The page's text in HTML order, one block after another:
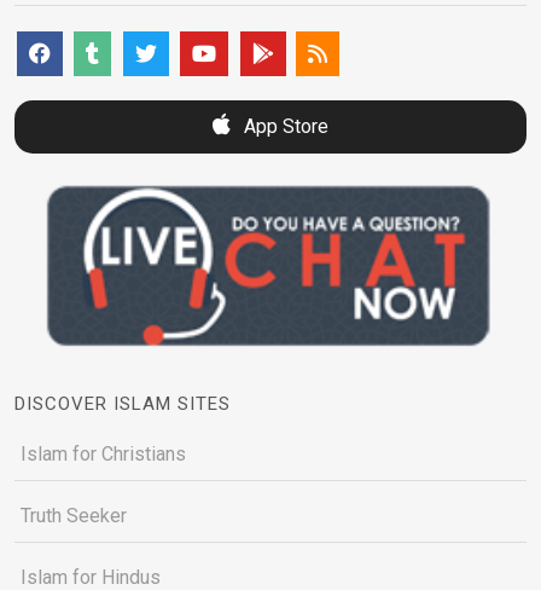
App Store
DISCOVER ISLAM SITES
Islam for Christians
Truth Seeker
Islam for Hindus